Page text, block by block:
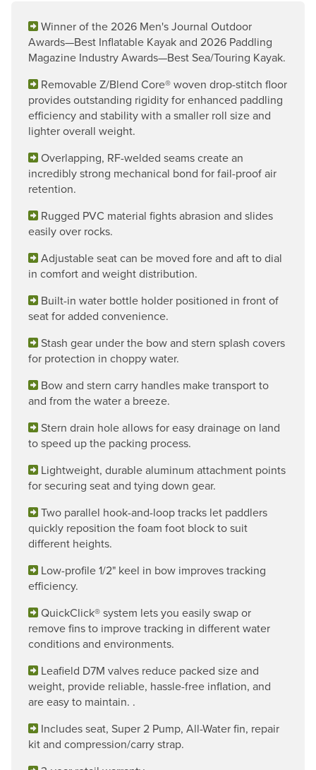
Winner of the 2026 Men's Journal Outdoor
Awards—Best Inflatable Kayak and 2026 Paddling
Magazine Industry Awards—Best Sea/Touring Kayak.
Removable Z/Blend Core® woven drop-stitch floor
provides outstanding rigidity for enhanced paddling
efficiency and stability with a smaller roll size and
lighter overall weight.
Overlapping, RF-welded seams create an
incredibly strong mechanical bond for fail-proof air
retention.
Rugged PVC material fights abrasion and slides
easily over rocks.
Adjustable seat can be moved fore and aft to dial
in comfort and weight distribution.
Built-in water bottle holder positioned in front of
seat for added convenience.
Stash gear under the bow and stern splash covers
for protection in choppy water.
Bow and stern carry handles make transport to
and from the water a breeze.
Stern drain hole allows for easy drainage on land
to speed up the packing process.
Lightweight, durable aluminum attachment points
for securing seat and tying down gear.
Two parallel hook-and-loop tracks let paddlers
quickly reposition the foam foot block to suit
different heights.
Low-profile 1/2" keel in bow improves tracking
efficiency.
QuickClick® system lets you easily swap or
remove fins to improve tracking in different water
conditions and environments.
Leafield D7M valves reduce packed size and
weight, provide reliable, hassle-free inflation, and
are easy to maintain. .
Includes seat, Super 2 Pump, All-Water fin, repair
kit and compression/carry strap.